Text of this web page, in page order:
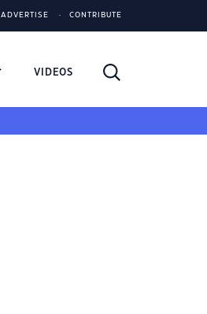
ADVERTISE CONTRIBUTE
VIDEOS